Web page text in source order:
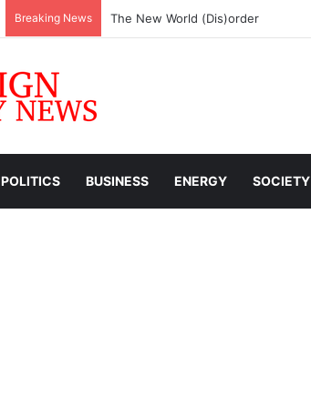
Breaking News The New World (Dis)order
POLITICS BUSINESS ENERGY SOCIETY